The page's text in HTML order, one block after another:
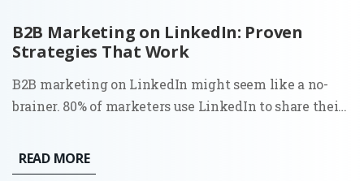
B2B Marketing on LinkedIn: Proven
Strategies That Work
B2B marketing on LinkedIn might seem like a no-
brainer. 80% of marketers use LinkedIn to share their
businesses aren’t using it to its full potential. Sure, it’s
the go-to platform for professionals, but how do you...
READ MORE